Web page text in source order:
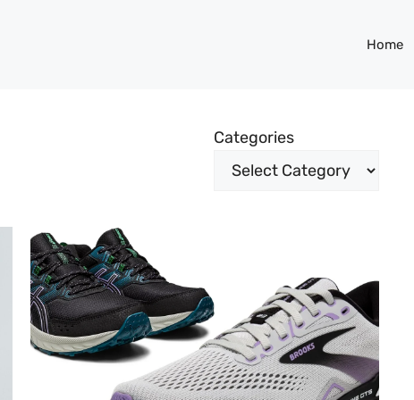
Home
Categories